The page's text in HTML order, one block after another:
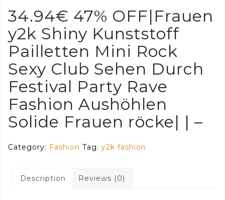
34.94€ 47% OFF|Frauen
y2k Shiny Kunststoff
Pailletten Mini Rock
Sexy Club Sehen Durch
Festival Party Rave
Fashion Aushöhlen
Solide Frauen röcke| | –
Category: Fashion Tag: y2k fashion
Description Reviews (0)